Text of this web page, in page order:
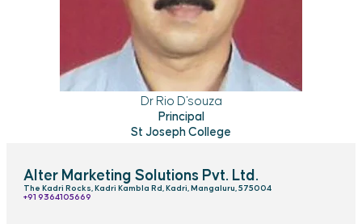
Dr Rio D'souza
Principal
St Joseph College
Alter Marketing Solutions Pvt. Ltd.
The Kadri Rocks, Kadri Kambla Rd, Kadri, Mangaluru, 575004
‎+91 9364105669